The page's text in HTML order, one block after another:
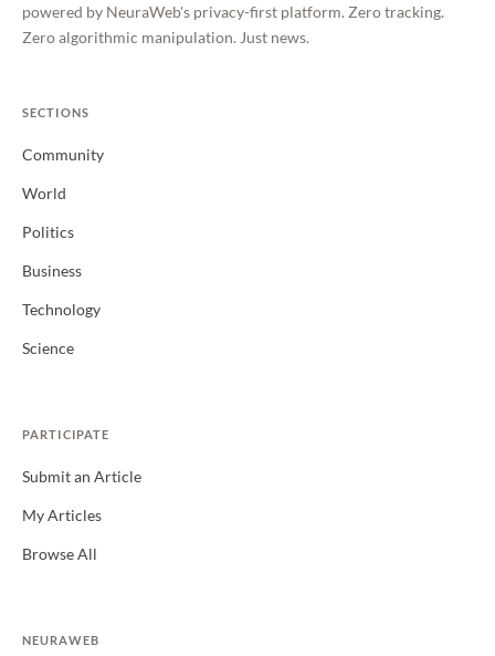
powered by NeuraWeb's privacy-first platform. Zero tracking.
Zero algorithmic manipulation. Just news.
SECTIONS
Community
World
Politics
Business
Technology
Science
PARTICIPATE
Submit an Article
My Articles
Browse All
NEURAWEB